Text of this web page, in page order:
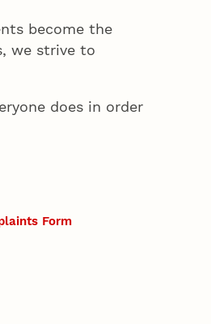
become the
we strive to
does in order
Form